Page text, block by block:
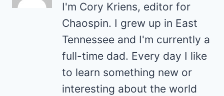
I'm Cory Kriens, editor for
Chaospin. I grew up in East
Tennessee and I'm currently a
full-time dad. Every day I like
to learn something new or
interesting about the world